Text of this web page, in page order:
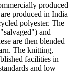
produced
produced in India
polyester. The
and
are then blended
The knitting,
facilities in
and low